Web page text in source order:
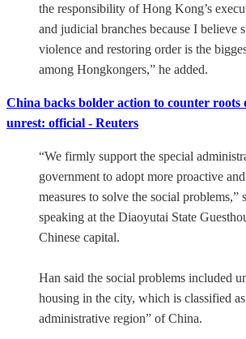
the responsibility of Hong Kong’s
and judicial branches because I believe
violence and restoring order is the
among Hongkongers,” he added.
China backs bolder action to counter roots
unrest: official - Reuters
“We firmly support the special
government to adopt more proactive
measures to solve the social problems,”
speaking at the Diaoyutai State
Chinese capital.
Han said the social problems included
housing in the city, which is classified as
administrative region” of China.